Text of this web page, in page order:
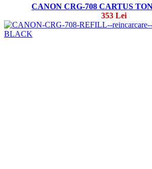
CANON CRG-708 CARTUS
353 Lei